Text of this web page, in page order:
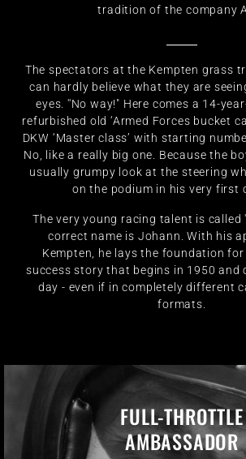
tradition of the company
The spectators at the Kempten grass
can hardly believe what they are
eyes. ''No way!" Here comes a 14-
refurbished old ‘Armed Forces bucket
DKW ‘Master class’ with starting
No, like a really big one. Because the
usually grumpy look at the steering
on the podium in his very first
The very young racing talent is called
correct name is Johann. With his
Kempten, he lays the foundation
success story that begins in 1950 and
day - even if in completely different
formats.
FULL-THROTTLE
AMBASSADOR